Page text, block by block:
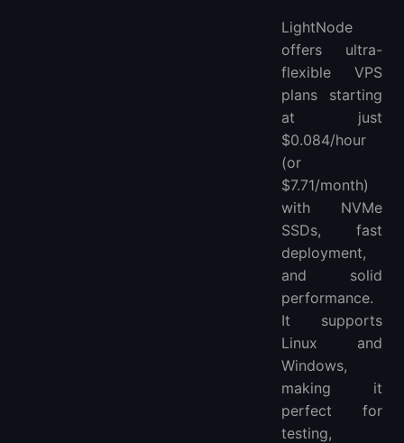
LightNode
offers ultra-
flexible VPS
plans starting
at just
$0.084/hour
(or
$7.71/month)
with NVMe
SSDs, fast
deployment,
and solid
performance.
It supports
Linux and
Windows,
making it
perfect for
testing,